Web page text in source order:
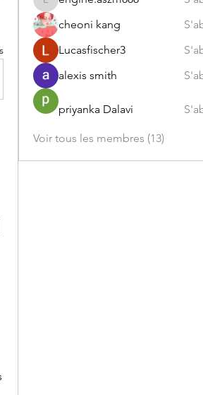
engine.aszm888
cheoni kang
Lucasfischer3
alexis smith
priyanka Dalavi
Voir tous les membres (13)